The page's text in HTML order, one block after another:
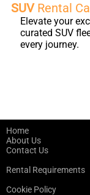
SUVRental
Elevate your
curated SUV
every journey.
Home
About Us
Contact Us
Rental Requirements
Cookie Policy